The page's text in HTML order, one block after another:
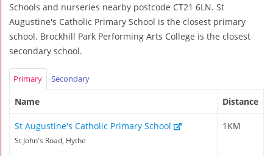
Schools and nurseries nearby postcode CT21 6LN. St
Augustine's Catholic Primary School is the closest primary
school. Brockhill Park Performing Arts College is the closest
secondary school.
Primary Secondary
Name Distance
St Augustine's Catholic Primary School
St John's Road, Hythe
1KM